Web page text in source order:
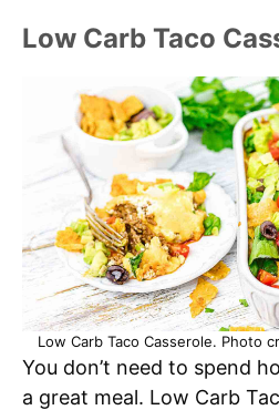
Low Carb Taco
Low Carb Taco Casserole. Photo
You don’t need to spend
a great meal. Low Carb